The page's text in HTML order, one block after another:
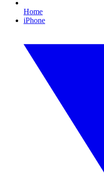
Home
iPhone